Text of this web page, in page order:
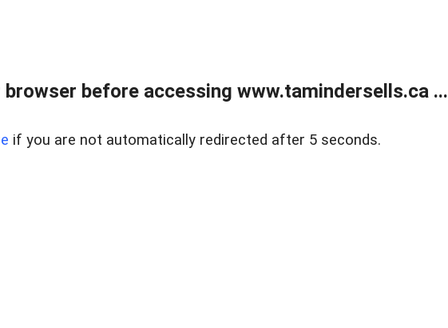
browser before accessing www.tamindersells.ca ...
if you are not automatically redirected after 5 seconds.